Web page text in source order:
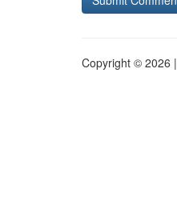
Copyright © 2026 |